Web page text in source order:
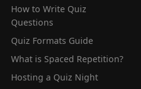
How to Write Quiz
Questions
Quiz Formats Guide
What is Spaced Repetition?
Hosting a Quiz Night